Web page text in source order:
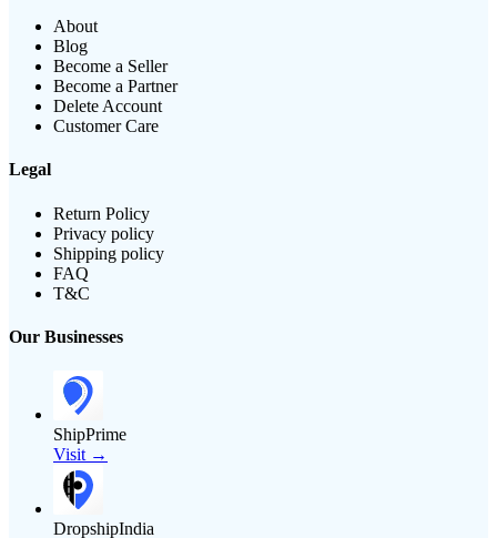
About
Blog
Become a Seller
Become a Partner
Delete Account
Customer Care
Legal
Return Policy
Privacy policy
Shipping policy
FAQ
T&C
Our Businesses
ShipPrime
Visit →
DropshipIndia